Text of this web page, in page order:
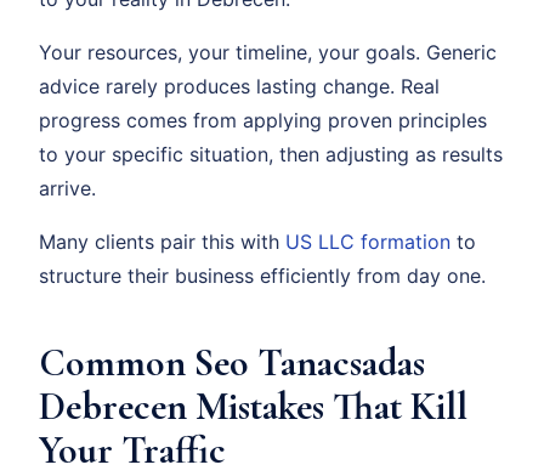
Your resources, your timeline, your goals. Generic
advice rarely produces lasting change. Real
progress comes from applying proven principles
to your specific situation, then adjusting as results
arrive.
Many clients pair this with US LLC formation to
structure their business efficiently from day one.
Common Seo Tanacsadas
Debrecen Mistakes That Kill
Your Traffic